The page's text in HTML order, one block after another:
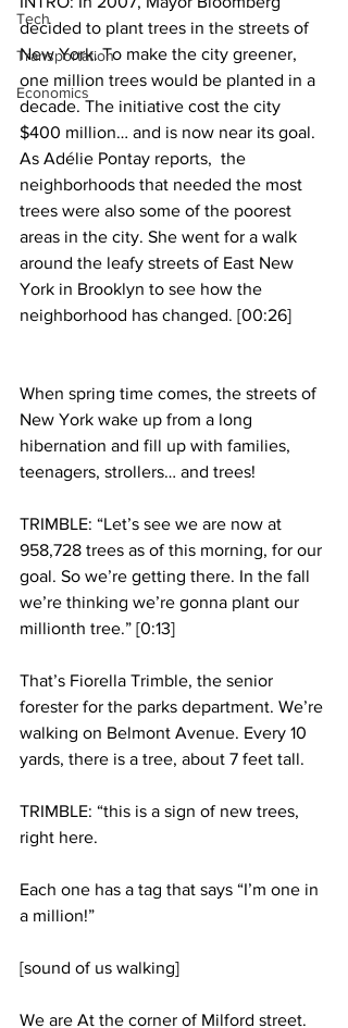
Tech
Transportation
Economics
decided to plant trees in the streets of
New York. To make the city greener,
one million trees would be planted in a
decade. The initiative cost the city
$400 million… and is now near its goal.
As Adélie Pontay reports,  the
neighborhoods that needed the most
trees were also some of the poorest
areas in the city. She went for a walk
around the leafy streets of East New
York in Brooklyn to see how the
neighborhood has changed. [00:26]
When spring time comes, the streets of
New York wake up from a long
hibernation and fill up with families,
teenagers, strollers… and trees!
TRIMBLE: “Let’s see we are now at
958,728 trees as of this morning, for our
goal. So we’re getting there. In the fall
we’re thinking we’re gonna plant our
millionth tree.” [0:13]
That’s Fiorella Trimble, the senior
forester for the parks department. We’re
walking on Belmont Avenue. Every 10
yards, there is a tree, about 7 feet tall.
TRIMBLE: “this is a sign of new trees,
right here.
Each one has a tag that says “I’m one in
a million!”
[sound of us walking]
We are At the corner of Milford street.